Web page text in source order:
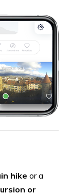
hike or a
or